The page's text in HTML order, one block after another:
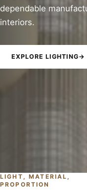
dependable
interiors.
EXPLORE LIGHTING→
LIGHT, MATERIAL,
PROPORTION